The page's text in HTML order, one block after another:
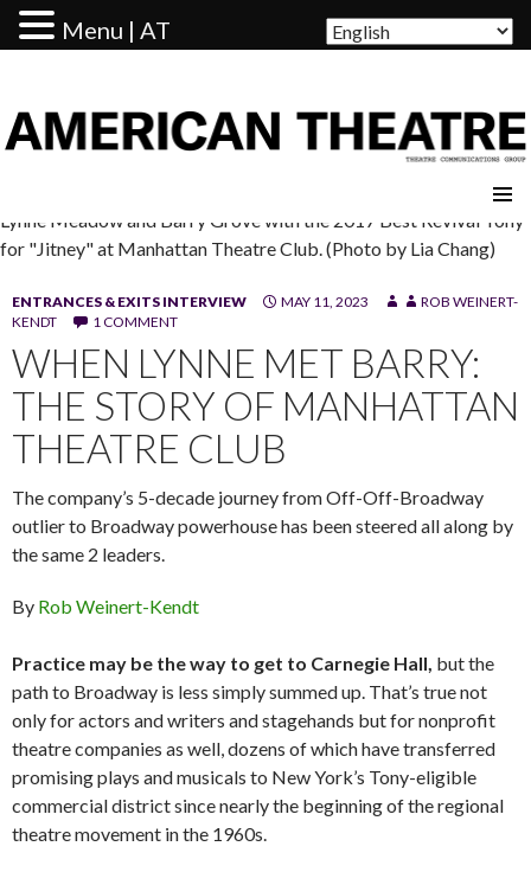
Lynne Meadow and Barry Grove with the 2017 Best Revival Tony
for "Jitney" at Manhattan Theatre Club. (Photo by Lia Chang)
ENTRANCES & EXITS INTERVIEW MAY 11, 2023
ROB WEINERT-
KENDT
1 COMMENT
WHEN LYNNE MET BARRY:
THE STORY OF MANHATTAN
THEATRE CLUB
The company’s 5-decade journey from Off-Off-Broadway
outlier to Broadway powerhouse has been steered all along by
the same 2 leaders.
By Rob Weinert-Kendt
Practice may be the way to get to Carnegie Hall, but the
path to Broadway is less simply summed up. That’s true not
only for actors and writers and stagehands but for nonprofit
theatre companies as well, dozens of which have transferred
promising plays and musicals to New York’s Tony-eligible
commercial district since nearly the beginning of the regional
theatre movement in the 1960s.
Menu | AT